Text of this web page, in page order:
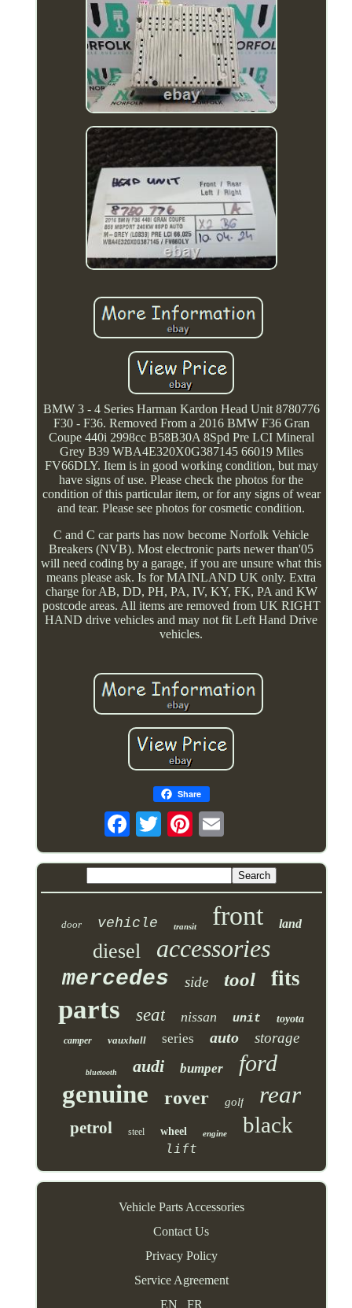
BMW 3 - 4 Series Harman Kardon Head Unit 8780776
F30 - F36. Removed From a 2016 BMW F36 Gran
Coupe 440i 2998cc B58B30A 8Spd Pre LCI Mineral
Grey B39 WBA4E320X0G387145 66019 Miles
FV66DLY. Item is in good working condition, but may
have signs of use. Please check the photos for the
condition of this particular item, or for any signs of wear
and tear. Please see photos for cosmetic condition.
C and C car parts has now become Norfolk Vehicle
Breakers (NVB). Most electronic parts newer than'05
will need coding by a garage, if you are unsure what this
means please ask. Is for MAINLAND UK only. Extra
charge for AB, DD, PH, PA, IV, KY, FK, PA and KW
postcode areas. All items are removed from UK RIGHT
HAND drive vehicles and may not fit Left Hand Drive
vehicles.
Share
door vehicle transit front land
diesel accessories
mercedes side tool fits
parts seat nissan unit toyota
camper vauxhall series auto storage
bluetooth audi bumper ford
genuine rover golf rear
petrol steel wheel engine black
lift
Vehicle Parts Accessories
Contact Us
Privacy Policy
Service Agreement
EN
FR